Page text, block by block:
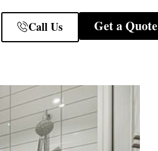
Call Us Get a Quote